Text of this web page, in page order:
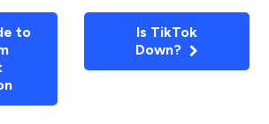
to
Is TikTok
Down?